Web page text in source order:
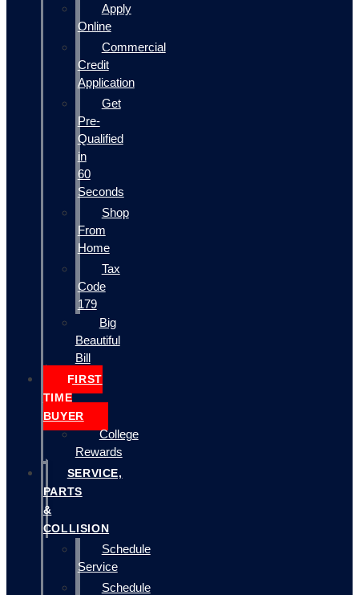
Apply
Online
Commercial
Credit
Application
Get
Pre-
Qualified
in
60
Seconds
Shop
From
Home
Tax
Code
179
Big
Beautiful
Bill
FIRST
TIME
BUYER
College
Rewards
SERVICE,
PARTS
&
COLLISION
Schedule
Service
Schedule